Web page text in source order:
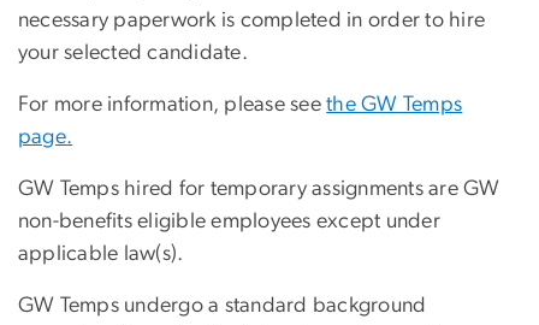
necessary paperwork is completed in order to hire
your selected candidate.
For more information, please seethe GW Temps
page.
GW Temps hired for temporary assignments are GW
non-benefits eligible employees except under
applicable law(s).
GW Temps undergo a standard background